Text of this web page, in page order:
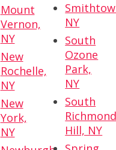
Mount
Vernon,
NY
New
Rochelle,
NY
New
York,
NY
NY
South
Ozone
Park,
NY
South
Hill, NY